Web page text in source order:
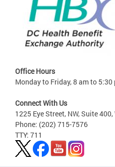
Office Hours
Monday to Friday, 8 am to 5:30
Connect With Us
1225 Eye Street, NW, Suite
Phone: (202) 715-7576
TTY: 711